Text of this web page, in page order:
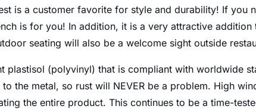
is a customer favorite for style and durability! If you
is for you! In addition, it is a very attractive
seating will also be a welcome sight outside
(polyvinyl) that is compliant with worldwide
the metal, so rust will NEVER be a problem. High
the entire product. This continues to be a time-